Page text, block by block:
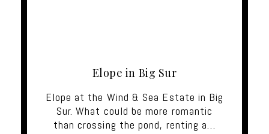
Elope in Big Sur
Elope at the Wind & Sea Estate in Big
Sur. What could be more romantic
than crossing the pond, renting a…